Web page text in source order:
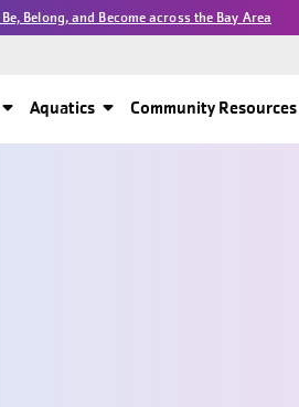
Belong, and Become across the Bay Area
Aquatics Community Resources